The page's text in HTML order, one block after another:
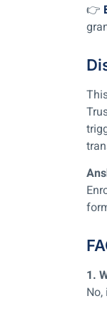
👉
1.